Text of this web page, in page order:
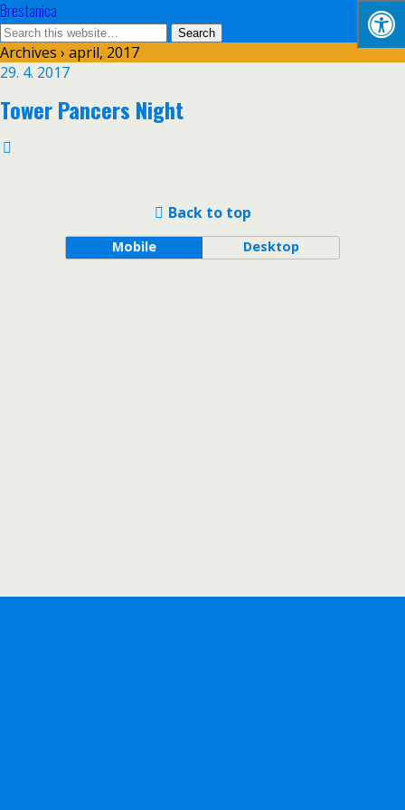
Brestanica
Archives › april, 2017
29. 4. 2017
Tower Pancers Night
Back to top
Mobile Desktop